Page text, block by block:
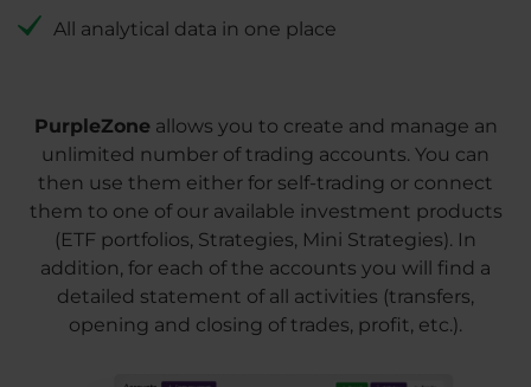
All analytical data in one place
PurpleZoneallows you to create and manage an
unlimited number of trading accounts. You can
then use them either for self-trading or connect
them to one of our available investment products
(ETF portfolios, Strategies, Mini Strategies). In
addition, for each of the accounts you will find a
detailed statement of all activities (transfers,
opening and closing of trades, profit, etc.).